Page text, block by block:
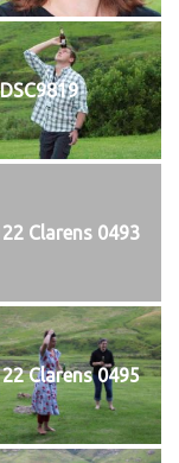
DSC9819
Clarens 0493
Clarens 0495